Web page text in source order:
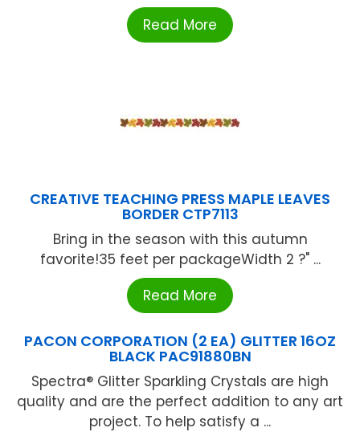
Read More
CREATIVE TEACHING PRESS MAPLE LEAVES
BORDER CTP7113
Bring in the season with this autumn
favorite!35 feet per packageWidth 2 ?" ...
Read More
PACON CORPORATION (2 EA) GLITTER 16OZ
BLACK PAC91880BN
Spectra® Glitter Sparkling Crystals are high
quality and are the perfect addition to any art
project. To help satisfy a ...